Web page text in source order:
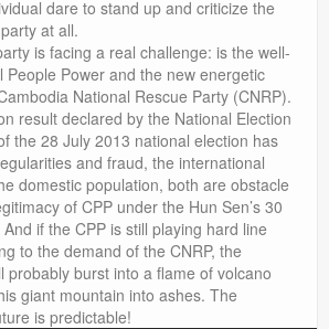
dare to stand up and criticize the
at all.
is facing a real challenge: is the well-
People Power and the new energetic
National Rescue Party (CNRP).
result declared by the National Election
the 28 July 2013 national election has
and fraud, the international
domestic population, both are obstacle
of CPP under the Hun Sen’s 30
if the CPP is still playing hard line
to the demand of the CNRP, the
probably burst into a flame of volcano
giant mountain into ashes. The
is predictable!